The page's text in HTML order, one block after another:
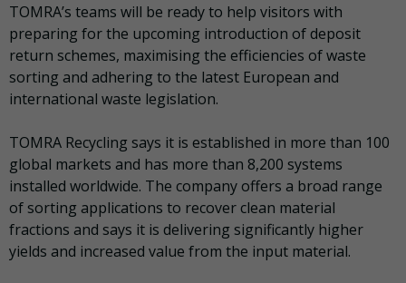
TOMRA’s teams will be ready to help visitors with
preparing for the upcoming introduction of deposit
return schemes, maximising the efficiencies of waste
sorting and adhering to the latest European and
international waste legislation.
TOMRA Recycling says it is established in more than 100
global markets and has more than 8,200 systems
installed worldwide. The company offers a broad range
of sorting applications to recover clean material
fractions and says it is delivering significantly higher
yields and increased value from the input material.